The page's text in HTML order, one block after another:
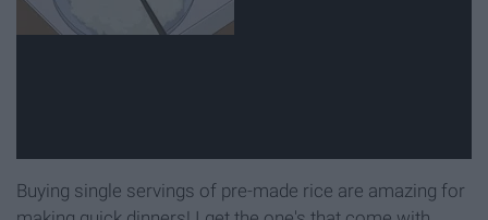
Buying single servings of pre-made rice are amazing for